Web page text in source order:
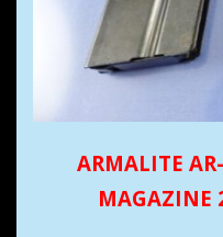
ARMALITE
MAGAZINE